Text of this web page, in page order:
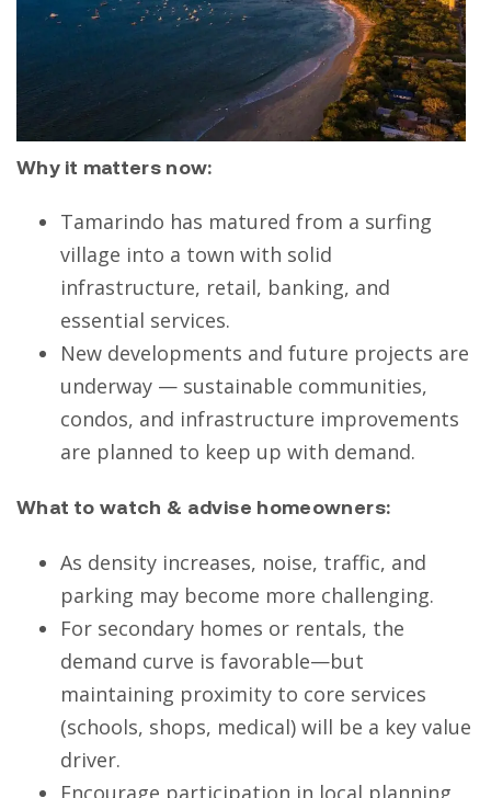
Why it matters now:
Tamarindo has matured from a surfing
village into a town with solid
infrastructure, retail, banking, and
essential services.
New developments and future projects are
underway — sustainable communities,
condos, and infrastructure improvements
are planned to keep up with demand.
What to watch & advise homeowners:
As density increases, noise, traffic, and
parking may become more challenging.
For secondary homes or rentals, the
demand curve is favorable—but
maintaining proximity to core services
(schools, shops, medical) will be a key value
driver.
Encourage participation in local planning